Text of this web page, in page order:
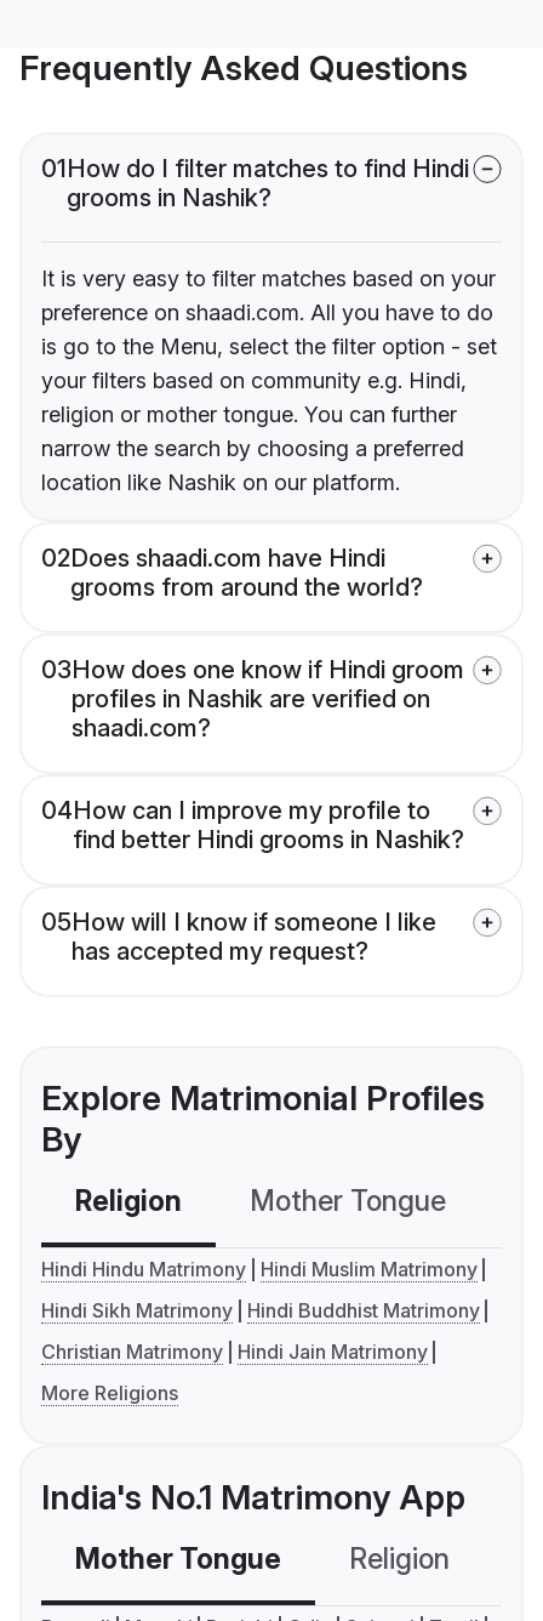
Frequently Asked Questions
01How do I filter matches to find Hindi
grooms in Nashik?
It is very easy to filter matches based on your
preference on shaadi.com. All you have to do
is go to the Menu, select the filter option - set
your filters based on community e.g. Hindi,
religion or mother tongue. You can further
narrow the search by choosing a preferred
location like Nashik on our platform.
02Does shaadi.com have Hindi
grooms from around the world?
03How does one know if Hindi groom
profiles in Nashik are verified on
shaadi.com?
04How can I improve my profile to
find better Hindi grooms in Nashik?
05How will I know if someone I like
has accepted my request?
Explore Matrimonial Profiles
By
Religion Mother Tongue
Hindi Hindu Matrimony
Hindi Muslim Matrimony
Hindi Sikh Matrimony
Hindi Buddhist Matrimony
Christian Matrimony
Hindi Jain Matrimony
More Religions
India's No.1 Matrimony App
Mother Tongue Religion